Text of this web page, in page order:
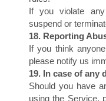
If you violate
suspend or
18. Reporting
If you think
please notify us
19. In case of any
Should you have
using the Service,